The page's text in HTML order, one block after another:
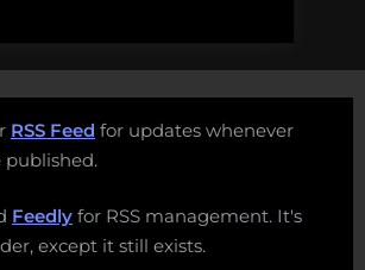
RSS Feed for updates whenever
published.
Feedly for RSS management. It's
except it still exists.